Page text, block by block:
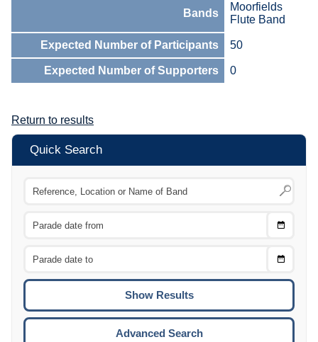
Bands
Moorfields
Flute Band
Expected Number of Participants 50
Expected Number of Supporters 0
Return to results
Quick Search
Choose
Choose
To
Advanced Search